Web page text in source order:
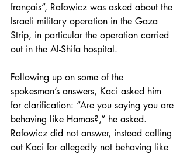
français”, Rafowicz was asked about the
Israeli military operation in the Gaza
Strip, in particular the operation carried
out in the Al-Shifa hospital.
Following up on some of the
spokesman’s answers, Kaci asked him
for clarification: “Are you saying you are
behaving like Hamas?,” he asked.
Rafowicz did not answer, instead calling
out Kaci for allegedly not behaving like